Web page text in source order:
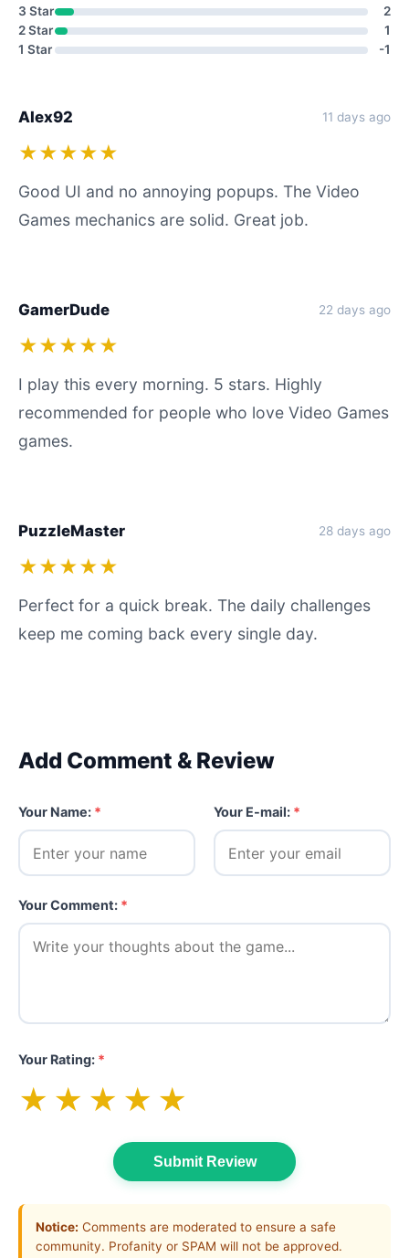
3 Star
2
2 Star
1
1 Star
-1
Alex92 11 days ago
★★★★★
Good UI and no annoying popups. The Video
Games mechanics are solid. Great job.
GamerDude 22 days ago
★★★★★
I play this every morning. 5 stars. Highly
recommended for people who love Video Games
games.
PuzzleMaster 28 days ago
★★★★★
Perfect for a quick break. The daily challenges
keep me coming back every single day.
Add Comment & Review
Your Name: * Your E-mail: *
Your Comment: *
Your Rating: *
★ ★ ★ ★ ★
Submit Review
Notice: Comments are moderated to ensure a safe
community. Profanity or SPAM will not be approved.